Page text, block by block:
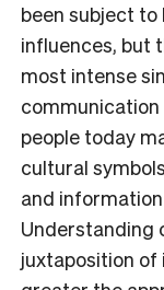
been subject to
influences, but
most intense
people today
cultural
and
Understanding
juxtaposition of